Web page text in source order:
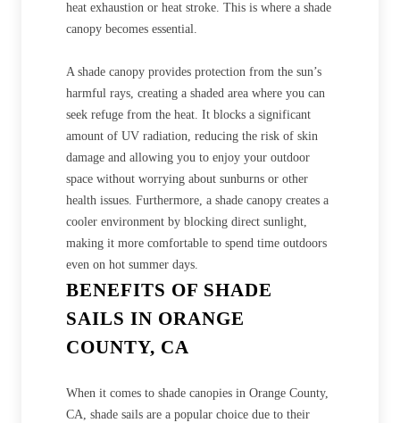
heat exhaustion or heat stroke. This is where a shade
canopy becomes essential.
A shade canopy provides protection from the sun’s
harmful rays, creating a shaded area where you can
seek refuge from the heat. It blocks a significant
amount of UV radiation, reducing the risk of skin
damage and allowing you to enjoy your outdoor
space without worrying about sunburns or other
health issues. Furthermore, a shade canopy creates a
cooler environment by blocking direct sunlight,
making it more comfortable to spend time outdoors
even on hot summer days.
BENEFITS OF SHADE
SAILS IN ORANGE
COUNTY, CA
When it comes to shade canopies in Orange County,
CA, shade sails are a popular choice due to their